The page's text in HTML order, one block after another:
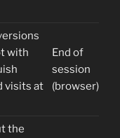
with
visits at
End of
session
(browser)
the